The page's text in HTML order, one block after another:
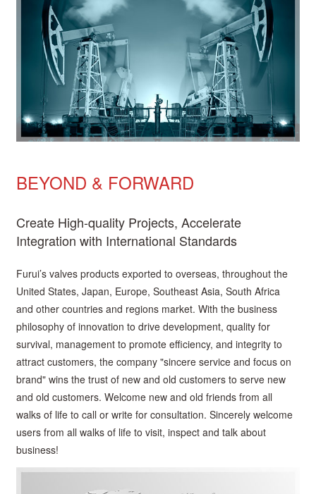
BEYOND & FORWARD
Create High-quality Projects, Accelerate
Integration with International Standards
Furui’s valves products exported to overseas, throughout the
United States, Japan, Europe, Southeast Asia, South Africa
and other countries and regions market. With the business
philosophy of innovation to drive development, quality for
survival, management to promote efficiency, and integrity to
attract customers, the company "sincere service and focus on
brand" wins the trust of new and old customers to serve new
and old customers. Welcome new and old friends from all
walks of life to call or write for consultation. Sincerely welcome
users from all walks of life to visit, inspect and talk about
business!